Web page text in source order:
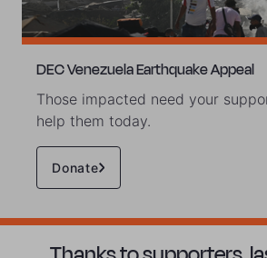
DEC Venezuela Earthquake Appeal
Those impacted need your
help them today.
Donate